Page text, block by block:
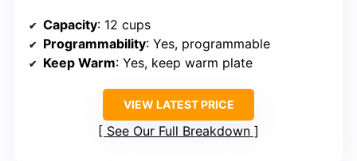
Capacity: 12 cups
Programmability: Yes, programmable
Keep Warm: Yes, keep warm plate
VIEW LATEST PRICE
See Our Full Breakdown